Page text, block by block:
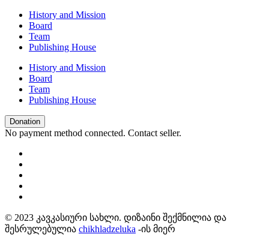
History and Mission
Board
Team
Publishing House
History and Mission
Board
Team
Publishing House
Donation
No payment method connected. Contact seller.
© 2023 კავკასიური სახლი. დიზაინი შექმნილია და
შესრულებულია chikhladzeluka -ის მიერ